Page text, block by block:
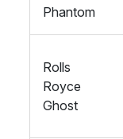
Phantom
Rolls
Royce
Ghost